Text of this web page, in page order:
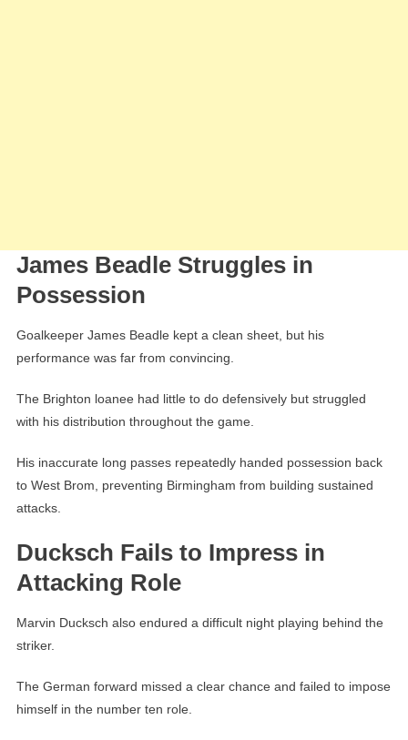
James Beadle Struggles in
Possession
Goalkeeper James Beadle kept a clean sheet, but his
performance was far from convincing.
The Brighton loanee had little to do defensively but struggled
with his distribution throughout the game.
His inaccurate long passes repeatedly handed possession back
to West Brom, preventing Birmingham from building sustained
attacks.
Ducksch Fails to Impress in
Attacking Role
Marvin Ducksch also endured a difficult night playing behind the
striker.
The German forward missed a clear chance and failed to impose
himself in the number ten role.